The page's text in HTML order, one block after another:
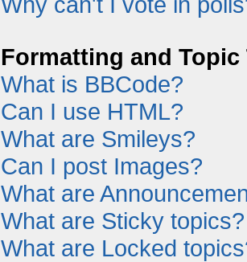
Formatting and Topic
What is BBCode?
Can I use HTML?
What are Smileys?
Can I post Images?
What are
What are Sticky topics?
What are Locked